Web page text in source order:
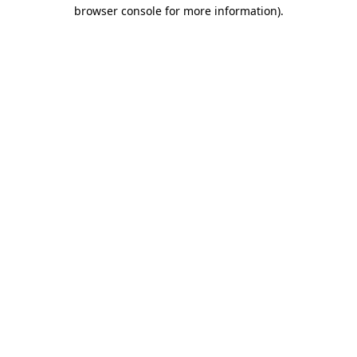
browser console for more information).